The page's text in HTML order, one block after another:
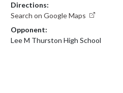
Directions:
Search on Google Maps
Opponent:
Lee M Thurston High School